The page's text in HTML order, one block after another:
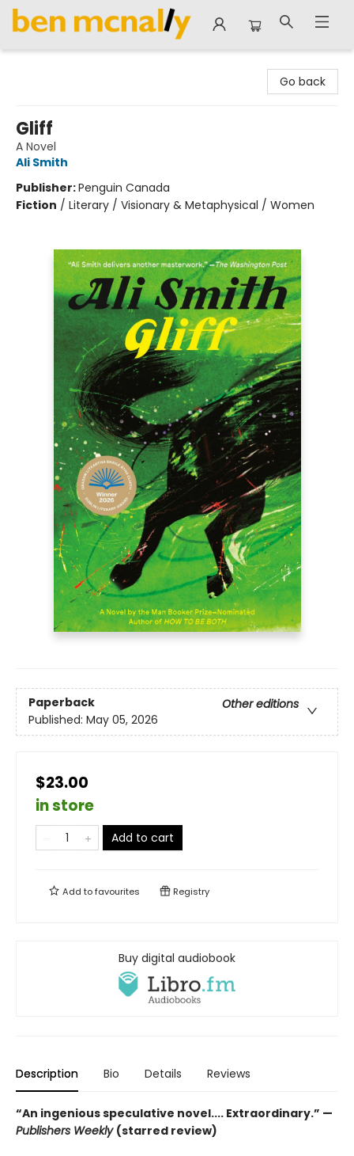
Go back
Gliff
A Novel
Ali Smith
Publisher:Penguin Canada
Fiction / Literary / Visionary & Metaphysical / Women
Paperback
Other editions
Published: May 05, 2026
$23.00
in store
Add to cart
Add tofavourites Registry
Buy digital audiobook
Description Bio Details Reviews
“An ingenious speculative novel.... Extraordinary.” —
Publishers Weekly (starred review)